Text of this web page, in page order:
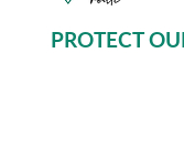
PROTECT